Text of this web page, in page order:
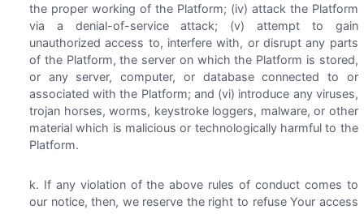
the proper working of the Platform; (iv) attack the Platform
via a denial-of-service attack; (v) attempt to gain
unauthorized access to, interfere with, or disrupt any parts
of the Platform, the server on which the Platform is stored,
or any server, computer, or database connected to or
associated with the Platform; and (vi) introduce any viruses,
trojan horses, worms, keystroke loggers, malware, or other
material which is malicious or technologically harmful to the
Platform.
If any violation of the above rules of conduct comes to
our notice, then, we reserve the right to refuse Your access